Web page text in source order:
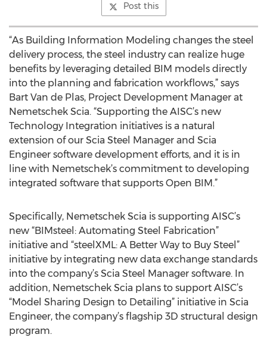
Post this
“As Building Information Modeling changes the steel
delivery process, the steel industry can realize huge
benefits by leveraging detailed BIM models directly
into the planning and fabrication workflows,” says
Bart Van de Plas, Project Development Manager at
Nemetschek Scia. “Supporting the AISC’s new
Technology Integration initiatives is a natural
extension of our Scia Steel Manager and Scia
Engineer software development efforts, and it is in
line with Nemetschek’s commitment to developing
integrated software that supports Open BIM.”
Specifically, Nemetschek Scia is supporting AISC’s
new “BIMsteel: Automating Steel Fabrication”
initiative and “steelXML: A Better Way to Buy Steel”
initiative by integrating new data exchange standards
into the company’s Scia Steel Manager software. In
addition, Nemetschek Scia plans to support AISC’s
“Model Sharing Design to Detailing” initiative in Scia
Engineer, the company’s flagship 3D structural design
program.